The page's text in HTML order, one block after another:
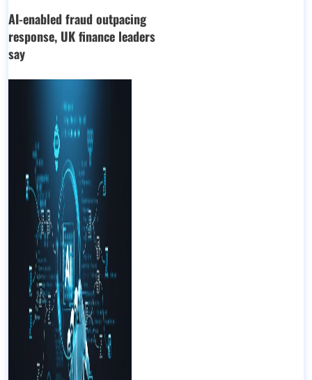
AI-enabled fraud outpacing
response, UK finance leaders
say